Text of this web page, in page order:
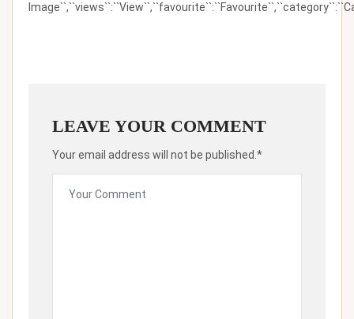
LEAVE YOUR COMMENT
Your email address will not be published.*